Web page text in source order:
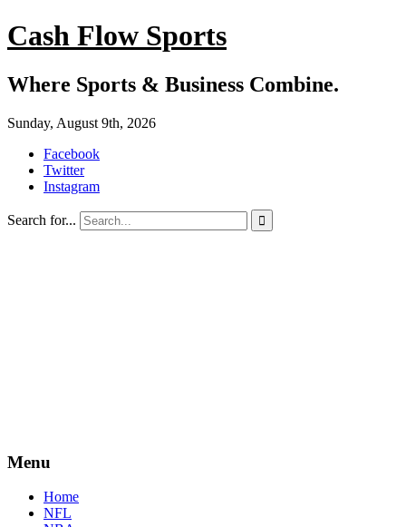
Cash Flow Sports
Where Sports & Business Combine.
Sunday, August 9th, 2026
Facebook
Twitter
Instagram
Search for... 
Menu
Home
NFL